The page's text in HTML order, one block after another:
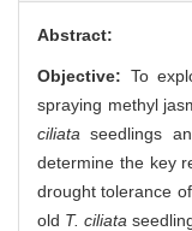
Abstract:
Objective: To
spraying methyl
ciliata seedlings
determine the key
drought tolerance of
old T. ciliata